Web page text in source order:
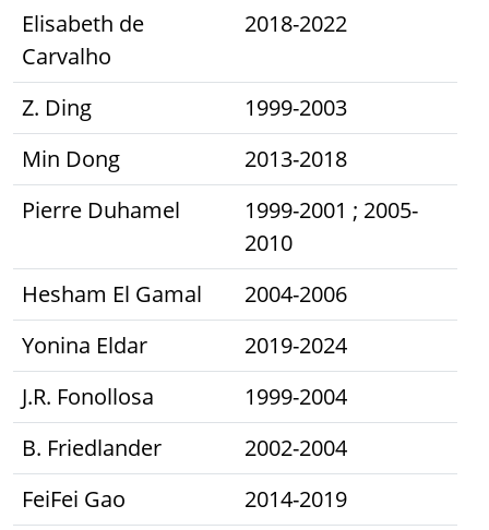
Elisabeth de
Carvalho
2018-2022
Z. Ding
1999-2003
Min Dong
2013-2018
Pierre Duhamel
1999-2001 ; 2005-
2010
Hesham El Gamal
2004-2006
Yonina Eldar
2019-2024
J.R. Fonollosa
1999-2004
B. Friedlander
2002-2004
FeiFei Gao
2014-2019